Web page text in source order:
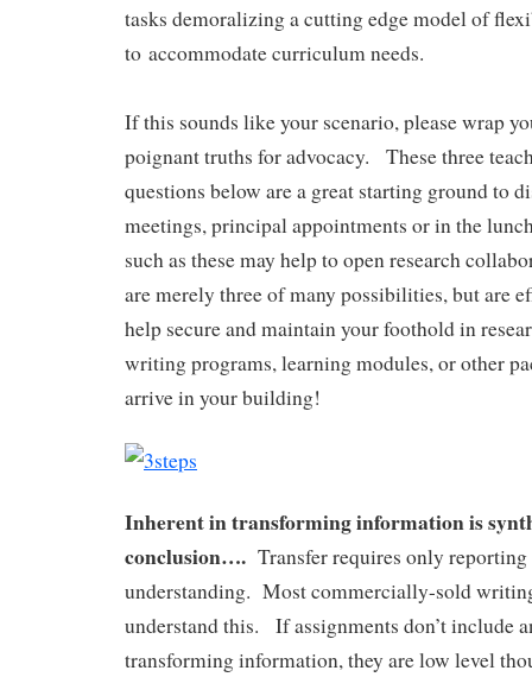
tasks demoralizing a cutting edge model of
to accommodate curriculum needs.
If this sounds like your scenario, please wrap
poignant truths for advocacy. These three
questions below are a great starting ground to
meetings, principal appointments or in the
such as these may help to open research
are merely three of many possibilities, but are
help secure and maintain your foothold in
writing programs, learning modules, or other
arrive in your building!
Inherent in transforming information is
conclusion…. Transfer requires only
understanding. Most commercially-sold
understand this. If assignments don’t include
transforming information, they are low level